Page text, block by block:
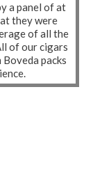
a panel of at
they were
of all the
of our cigars
packs